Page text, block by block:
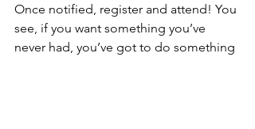
Once notified, register and attend! You
see, if you want something you’ve
never had, you’ve got to do something